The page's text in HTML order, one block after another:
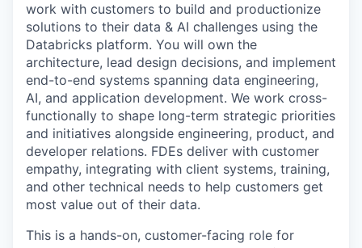
work with customers to build and productionize
solutions to their data & AI challenges using the
Databricks platform. You will own the
architecture, lead design decisions, and implement
end-to-end systems spanning data engineering,
AI, and application development. We work cross-
functionally to shape long-term strategic priorities
and initiatives alongside engineering, product, and
developer relations. FDEs deliver with customer
empathy, integrating with client systems, training,
and other technical needs to help customers get
most value out of their data.
This is a hands-on, customer-facing role for